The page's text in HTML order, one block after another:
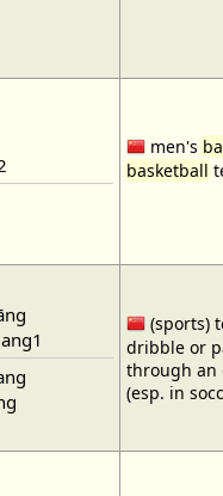
men's
basketball
(sports)
dribble or
through an
(esp. in